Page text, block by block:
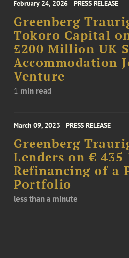
February 24, 2026 PRESS RELEASE
Greenberg
Tokoro Capital
£200 Million UK
Accommodation
Venture
1 min read
March 09, 2023 PRESS RELEASE
Greenberg
Lenders on €
Refinancing of a
Portfolio
less than a minute